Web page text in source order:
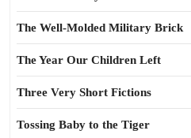
The Well-Molded Military Brick
The Year Our Children Left
Three Very Short Fictions
Tossing Baby to the Tiger